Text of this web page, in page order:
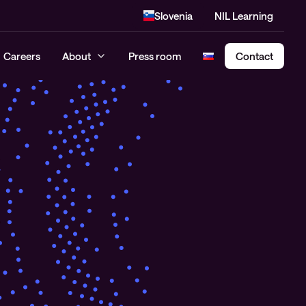
Slovenia NIL Learning
Cloud Security Assessment
SASE – Secure Access Service
Edge
Careers About Press room Contact